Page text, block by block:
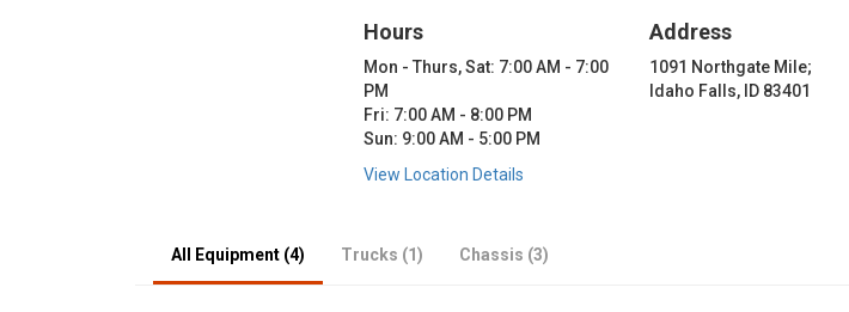
Hours
Mon - Thurs, Sat: 7:00 AM - 7:00
PM
Fri: 7:00 AM - 8:00 PM
Sun: 9:00 AM - 5:00 PM
Address
1091 Northgate Mile;
Idaho Falls, ID 83401
View Location Details
All Equipment (4) Trucks (1) Chassis (3)